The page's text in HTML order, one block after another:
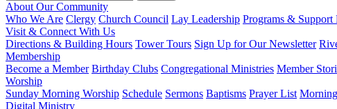
About Our Community
Who We Are Clergy Church Council Lay Leadership Programs & Support
Visit & Connect With Us
Directions & Building Hours Tower Tours Sign Up for Our Newsletter
Membership
Become a Member Birthday Clubs Congregational Ministries Member
Worship
Sunday Morning Worship Schedule Sermons Baptisms Prayer List
Digital Ministry